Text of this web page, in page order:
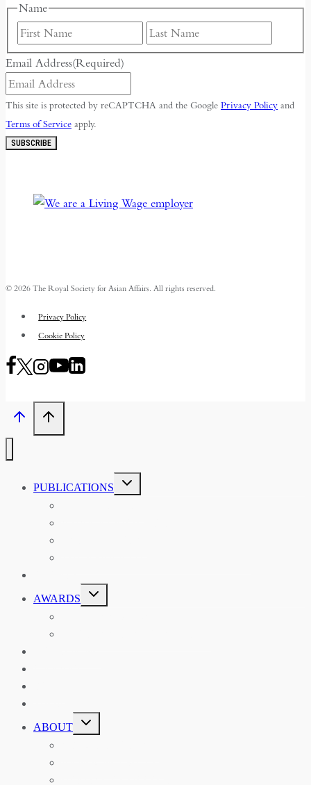
Name
First
Email Address(Required)
This site is protected by reCAPTCHA and the Google Privacy Policy and
Terms of Service apply.
SUBSCRIBE
© 2026 The Royal Society for Asian Affairs. All rights reserved.
Privacy Policy
Cookie Policy
PUBLICATIONS
TOGGLE
CHILD
MENU
AWARDS
TOGGLE
CHILD
MENU
ABOUT
TOGGLE
CHILD
MENU